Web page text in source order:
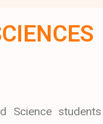
Science students